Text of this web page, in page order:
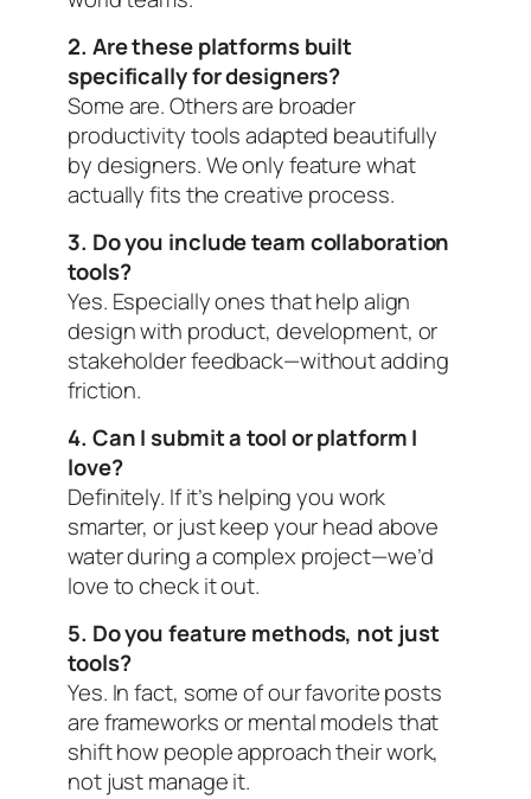
2. Are these platforms built
specifically for designers?
Some are. Others are broader
productivity tools adapted beautifully
by designers. We only feature what
actually fits the creative process.
3. Do you include team collaboration
tools?
Yes. Especially ones that help align
design with product, development, or
stakeholder feedback—without adding
friction.
4. Can I submit a tool or platform I
love?
Definitely. If it’s helping you work
smarter, or just keep your head above
water during a complex project—we’d
love to check it out.
5. Do you feature methods, not just
tools?
Yes. In fact, some of our favorite posts
are frameworks or mental models that
shift how peopleapproachtheir work,
not just manage it.